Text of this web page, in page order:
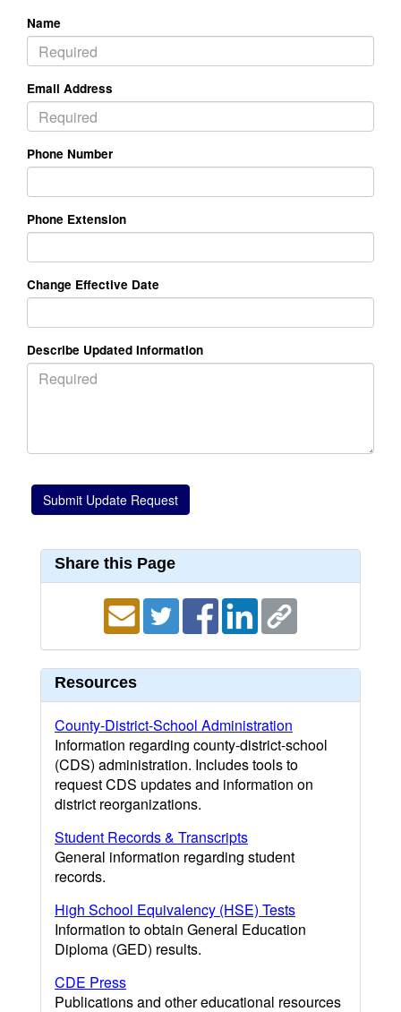
Name
Email Address
Phone Number
Phone Extension
Change Effective Date
Describe Updated Information
Share this Page
Resources
County-District-School Administration
Information regarding county-district-school
(CDS) administration. Includes tools to
request CDS updates and information on
district reorganizations.
Student Records & Transcripts
General information regarding student
records.
High School Equivalency (HSE) Tests
Information to obtain General Education
Diploma (GED) results.
CDE Press
Publications and other educational resources